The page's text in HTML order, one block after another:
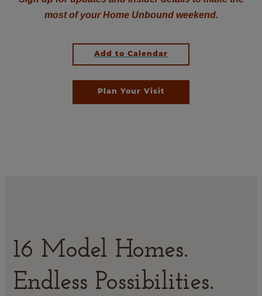
most of your Home Unbound weekend.
Add to Calendar
Plan Your Visit
16 Model Homes.
Endless Possibilities.